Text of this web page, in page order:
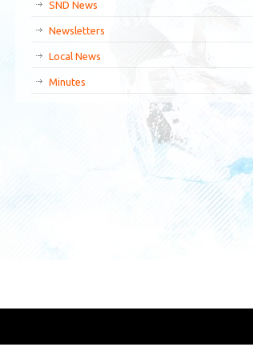
SND News
Newsletters
Local News
Minutes